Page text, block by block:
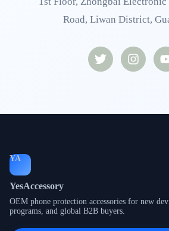
Road, Liwan District,
YA
YesAccessory
OEM phone protection accessories for new
programs, and global B2B buyers.